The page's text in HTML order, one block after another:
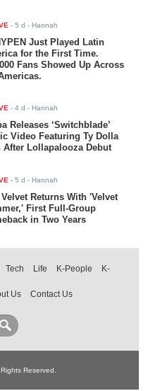
-5 d - Hannah
Just Played Latin
for the First Time.
Fans Showed Up Across
-4 d - Hannah
Releases ‘Switchblade’
Video Featuring Ty Dolla
After Lollapalooza Debut
-5 d - Hannah
Velvet Returns With 'Velvet
First Full-Group
in Two Years
Tech Life K-People
K-
Us Contact Us
Reserved.